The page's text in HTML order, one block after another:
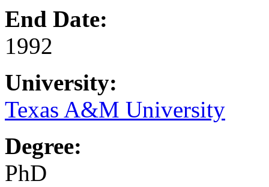
End Date:
1992
University:
Texas A&M University
Degree:
PhD